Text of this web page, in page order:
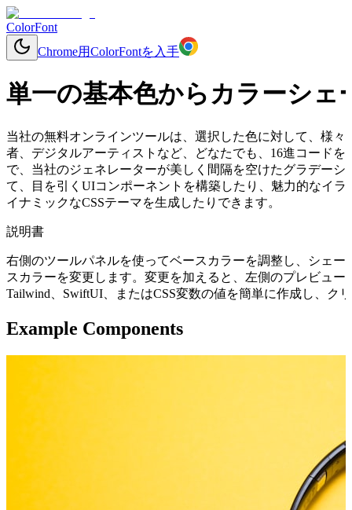
ColorFont
Chrome用ColorFontを入手
単一の基本色からカラーシェ
当社の無料オンラインツールは、選択した色に対して、様
者、デジタルアーティストなど、どなたでも、16進コードを
で、当社のジェネレーターが美しく間隔を空けたグラデー
て、目を引くUIコンポーネントを構築したり、魅力的なイ
イナミックなCSSテーマを生成したりできます。
説明書
右側のツールパネルを使ってベースカラーを調整し、シェ
スカラーを変更します。変更を加えると、左側のプレビュ
Tailwind、SwiftUI、またはCSS変数の値を簡単に作成し、ク
Example Components